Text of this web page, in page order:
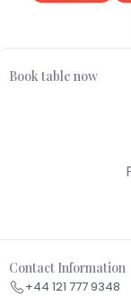
Book table now
Contact Information
+44 121 777 9348